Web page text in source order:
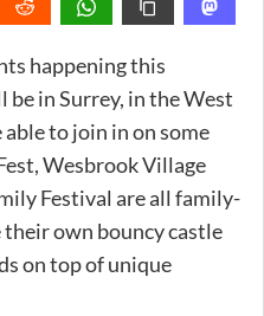
happening this
be in Surrey, in the West
able to join in on some
Wesbrook Village
Festival are all family-
own bouncy castle
on top of unique